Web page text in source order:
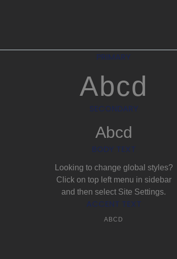
PRIMARY
Abcd
SECONDARY
Abcd
BODY TEXT
Looking to change global styles?
Click on top left menu in sidebar
and then select Site Settings.
ACCENT TEXT
ABCD